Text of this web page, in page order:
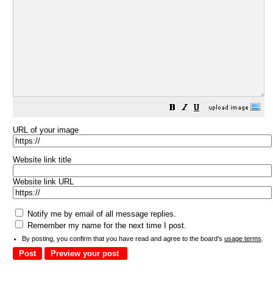
URL of your image
Website link title
Website link URL
Notify me by email of all message replies.
Remember my name for the next time I post.
By posting, you confirm that you have read and agree to the board's usage terms